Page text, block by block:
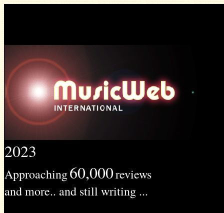
2023
Approaching60,000reviews
and more.. and still writing ...